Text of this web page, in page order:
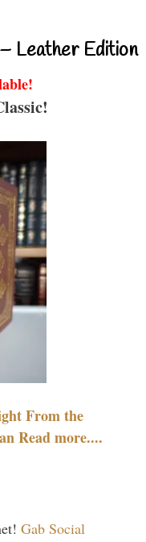
Leather Edition
From the
Read more....
Gab Social